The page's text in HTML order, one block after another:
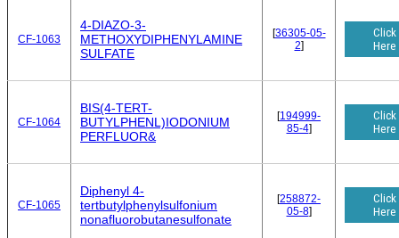
CF-1063
4-DIAZO-3-
METHOXYDIPHENYLAMINE
SULFATE
[36305-05-
2]
Click
Here
CF-1064
BIS(4-TERT-
BUTYLPHENL)IODONIUM
PERFLUOR&
[194999-
85-4]
Click
Here
CF-1065
Diphenyl 4-
tertbutylphenylsulfonium
nonafluorobutanesulfonate
[258872-
05-8]
Click
Here